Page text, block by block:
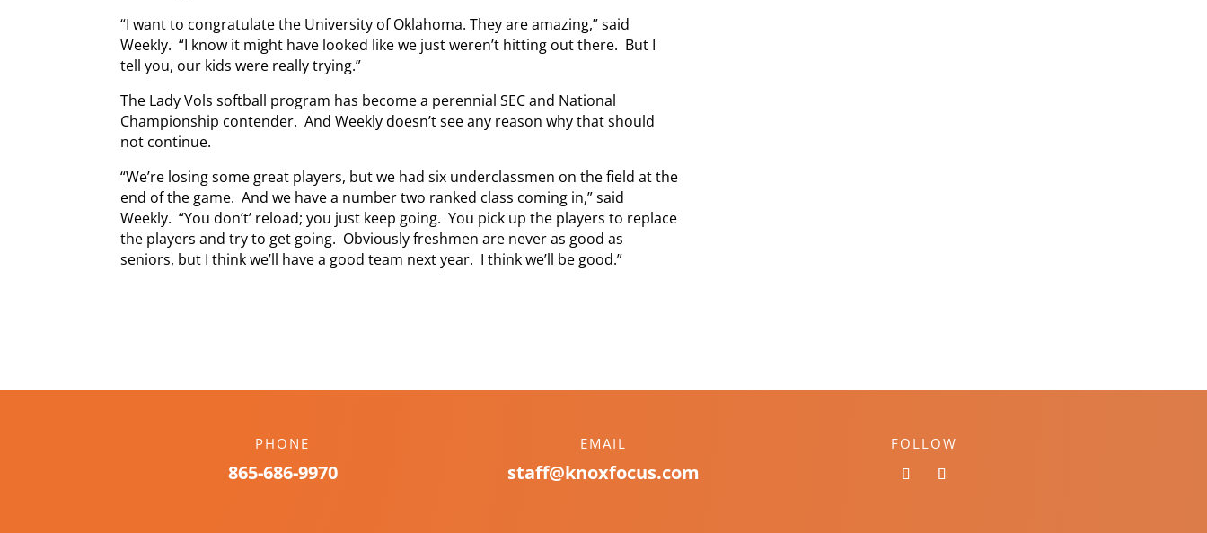
“I want to congratulate the University of Oklahoma. They are amazing,” said
Weekly. “I know it might have looked like we just weren’t hitting out there. But I
tell you, our kids were really trying.”
The Lady Vols softball program has become a perennial SEC and National
Championship contender. And Weekly doesn’t see any reason why that should
not continue.
“We’re losing some great players, but we had six underclassmen on the field at the
end of the game. And we have a number two ranked class coming in,” said
Weekly. “You don’t’ reload; you just keep going. You pick up the players to replace
the players and try to get going. Obviously freshmen are never as good as
seniors, but I think we’ll have a good team next year. I think we’ll be good.”
PHONE
865-686-9970
EMAIL
staff@knoxfocus.com
FOLLOW